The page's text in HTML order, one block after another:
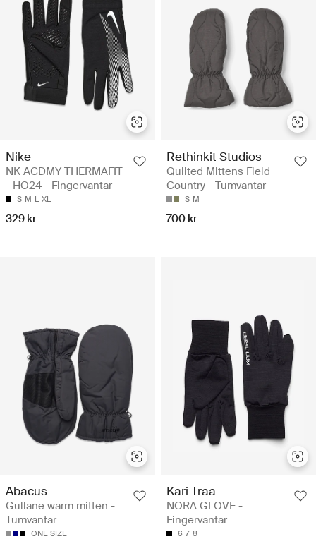
Nike
NK ACDMY THERMAFIT
- HO24 - Fingervantar
S M L XL
329 kr
Rethinkit Studios
Quilted Mittens Field
Country - Tumvantar
S M
700 kr
Abacus
Gullane warm mitten -
Tumvantar
ONE SIZE
Kari Traa
NORA GLOVE -
Fingervantar
6 7 8